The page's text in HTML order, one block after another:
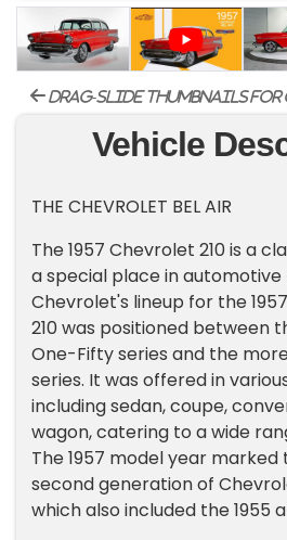
drag-slide thumbnails
Vehicle
THE CHEVROLET BEL AIR
The 1957 Chevrolet 210 is a
a special place in
Chevrolet's lineup for the
210 was positioned between
One-Fifty series and the
series. It was offered in
including sedan, coupe,
wagon, catering to a wide
The 1957 model year
second generation of
which also included the 1955